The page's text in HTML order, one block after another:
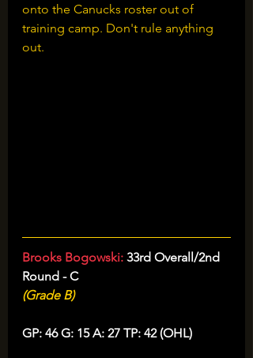
onto the Canucks roster out of
training camp. Don't rule anything
out.
Brooks Bogowski: 33rd Overall/2nd
Round - C
(Grade B)
GP: 46 G: 15 A: 27 TP: 42 (OHL)